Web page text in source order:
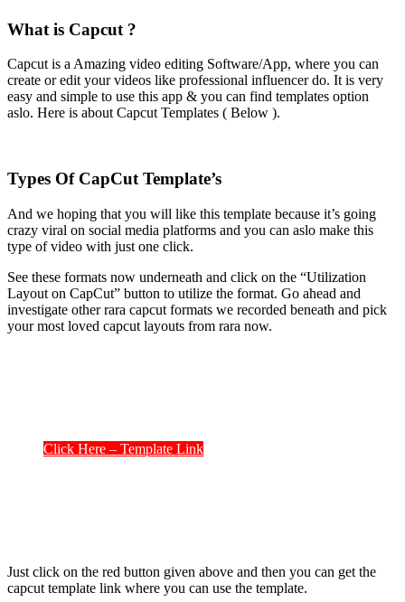
What is Capcut ?
Capcut is a Amazing video editing Software/App, where you can
create or edit your videos like professional influencer do. It is very
easy and simple to use this app & you can find templates option
aslo. Here is about Capcut Templates ( Below ).
Types Of CapCut Template’s
And we hoping that you will like this template because it’s going
crazy viral on social media platforms and you can aslo make this
type of video with just one click.
See these formats now underneath and click on the “Utilization
Layout on CapCut” button to utilize the format. Go ahead and
investigate other rara capcut formats we recorded beneath and pick
your most loved capcut layouts from rara now.
Click Here – Template Link
Just click on the red button given above and then you can get the
capcut template link where you can use the template.